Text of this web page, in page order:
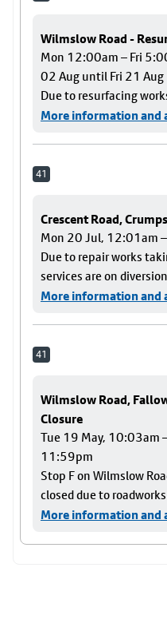
Wilmslow Road -
Mon 12:00am – Fri
02 Aug until Fri 21 Aug
Due to resurfacing
More information and
41
Crescent Road,
Mon 20 Jul, 12:01am
Due to repair works
services are on
More information and
41
Wilmslow Road,
Closure
Tue 19 May, 10:03am
11:59pm
Stop F on Wilmslow
closed due to
More information and